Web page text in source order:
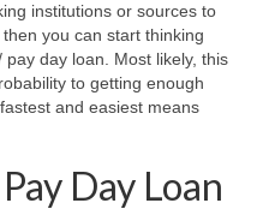
institutions or sources to
you can start thinking
day loan. Most likely, this
to getting enough
and easiest means
Day Loan